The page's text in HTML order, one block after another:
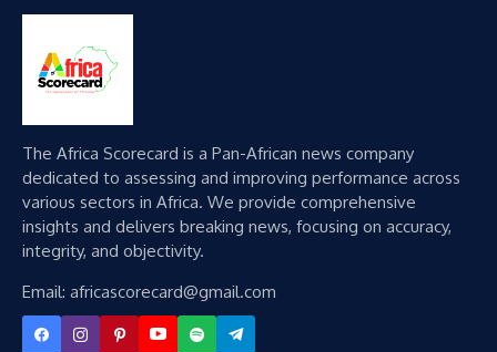
The Africa Scorecard is a Pan-African news company
dedicated to assessing and improving performance across
various sectors in Africa. We provide comprehensive
insights and delivers breaking news, focusing on accuracy,
integrity, and objectivity.
Email: africascorecard@gmail.com